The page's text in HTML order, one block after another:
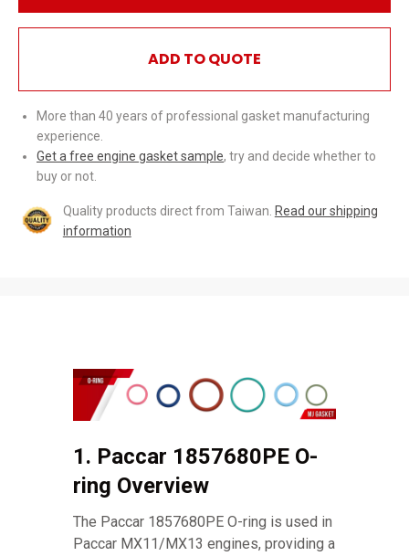
ADD TO QUOTE
More than 40 years of professional gasket manufacturing
experience.
Get a free engine gasket sample, try and decide whether to
buy or not.
Quality products direct from Taiwan. Read our shipping
information
1. Paccar 1857680PE O-
ring Overview
The Paccar 1857680PE O-ring is used in
Paccar MX11/MX13 engines, providing a